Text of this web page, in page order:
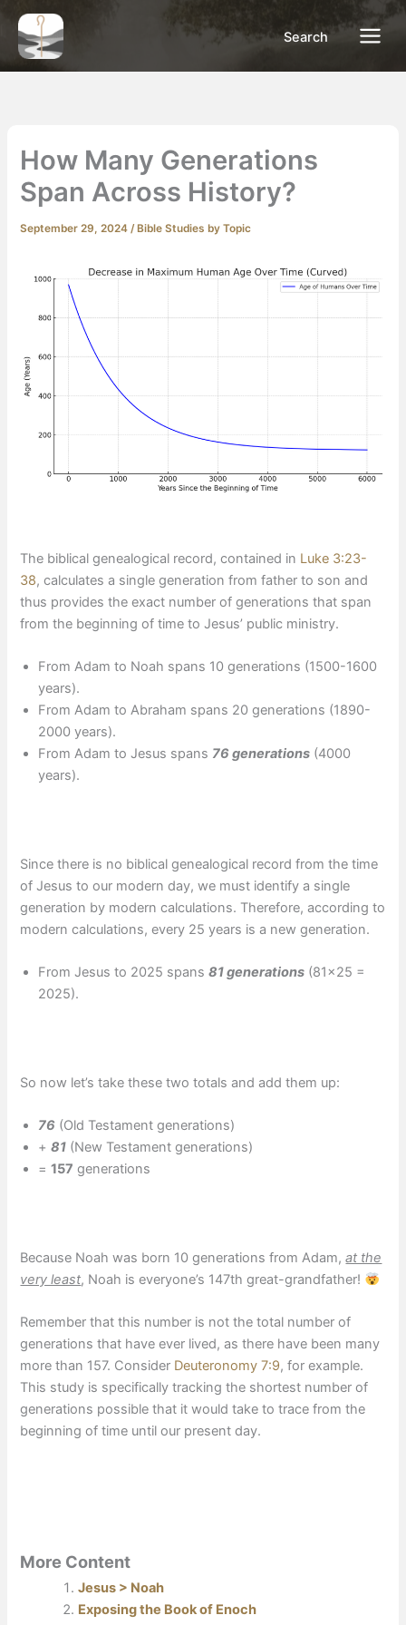
Skip
content
Search
How Many Generations
Span Across History?
September 29, 2024/ Bible Studies by Topic
The biblical genealogical record, contained in Luke 3:23-
38, calculates a single generation from father to son and
thus provides the exact number of generations that span
from the beginning of time to Jesus’ public ministry.
From Adam to Noah spans 10 generations (1500-1600
years).
From Adam to Abraham spans 20 generations (1890-
2000 years).
From Adam to Jesus spans 76 generations (4000
years).
Since there is no biblical genealogical record from the time
of Jesus to our modern day, we must identify a single
generation by modern calculations. Therefore, according to
modern calculations, every 25 years is a new generation.
From Jesus to 2025 spans81 generations (81×25 =
2025).
So now let’s take these two totals and add them up:
76 (Old Testament generations)
+81 (New Testament generations)
=157 generations
Because Noah was born 10 generations from Adam,at the
very least, Noah is everyone’s 147th great-grandfather!
Remember that this number is not the total number of
generations that have ever lived, as there have been many
more than 157. Consider Deuteronomy 7:9, for example.
This study is specifically tracking the shortest number of
generations possible that it would take to trace from the
beginning of time until our present day.
More Content
Jesus > Noah
Exposing the Book of Enoch